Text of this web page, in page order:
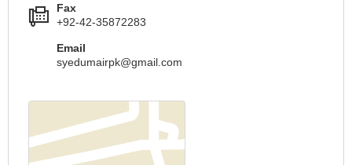
Fax
+92-42-35872283
Email
syedumairpk@gmail.com